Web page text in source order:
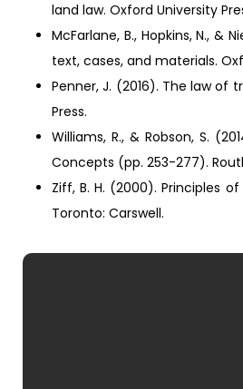
land law. Oxford University
McFarlane, B., Hopkins, N., &
text, cases, and materials.
Penner, J. (2016). The law of
Press.
Williams, R., & Robson, S.
Concepts (pp. 253-277).
Ziff, B. H. (2000). Principles
Toronto: Carswell.